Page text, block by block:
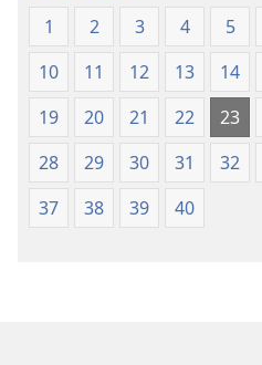
1 2 3 4 5
10
11 12 13 14
19
20 21 22 23
28
29 30 31 32
37
38 39 40